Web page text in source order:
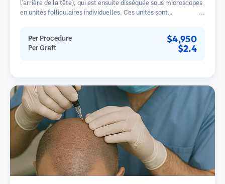
l'arrière de la tête), qui est ensuite disséquée sous microscopes
en unités folliculaires individuelles. Ces unités sont
une cicatrice linéaire.
Per Procedure $4,950
Per Graft $2.4